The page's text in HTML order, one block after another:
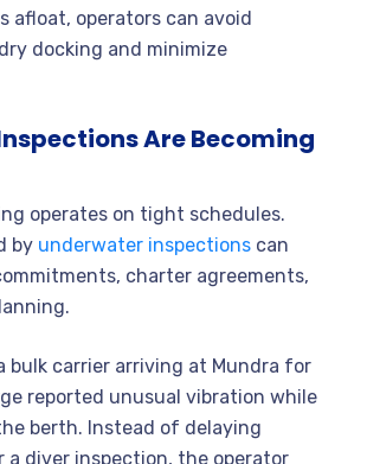
afloat, operators can avoid
docking and minimize
Are Becoming
operates on tight schedules.
by underwater inspections can
charter agreements,
bulk carrier arriving at Mundra for
reported unusual vibration while
berth. Instead of delaying
a diver inspection, the operator